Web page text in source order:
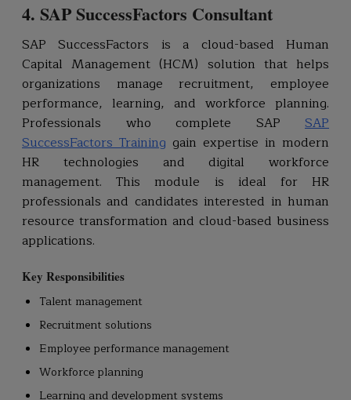
4. SAP SuccessFactors Consultant
SAP SuccessFactors is a cloud-based Human
Capital Management (HCM) solution that helps
organizations manage recruitment, employee
performance, learning, and workforce planning.
Professionals who complete SAP SAP
SuccessFactors Training gain expertise in modern
HR technologies and digital workforce
management. This module is ideal for HR
professionals and candidates interested in human
resource transformation and cloud-based business
applications.
Key Responsibilities
Talent management
Recruitment solutions
Employee performance management
Workforce planning
Learning and development systems